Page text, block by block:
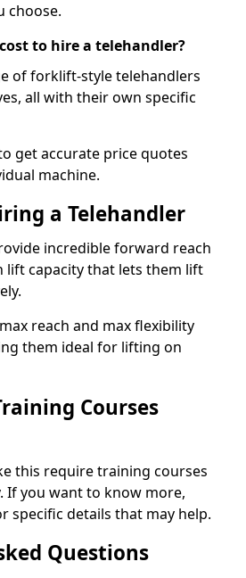
choose.
to hire a telehandler?
of forklift-style telehandlers
all with their own specific
get accurate price quotes
machine.
a Telehandler
incredible forward reach
lift capacity that lets them lift
reach and max flexibility
them ideal for lifting on
Courses
this require training courses
If you want to know more,
specific details that may help.
Questions